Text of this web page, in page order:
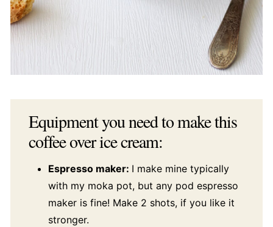
Equipment you need to make this
coffee over ice cream:
Espresso maker: I make mine typically
with my moka pot, but any pod espresso
maker is fine! Make 2 shots, if you like it
stronger.